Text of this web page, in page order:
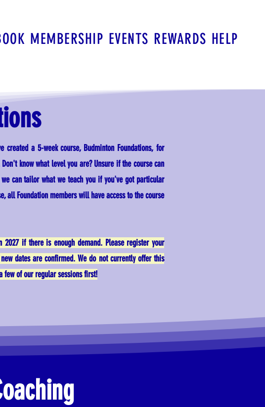
MEMBERSHIP EVENTS REWARDS HELP
a 5-week course, Budminton Foundations, for
Don't know what level you are? Unsure if the course can
can tailor what we teach you if you've got particular
all Foundation members will have access to the course
if there is enough demand. Please register your
dates are confirmed. We do not currently offer this
few of our regular sessions first!